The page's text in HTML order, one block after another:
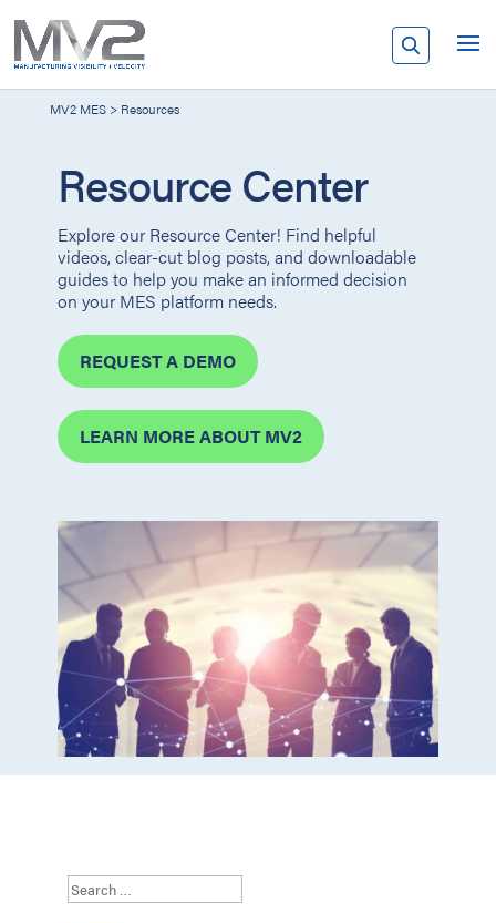
MV2 MES> Resources
Resource Center
Explore our Resource Center! Find helpful
videos, clear-cut blog posts, and downloadable
guides to help you make an informed decision
on your MES platform needs.
REQUEST A DEMO
LEARN MORE ABOUT MV2